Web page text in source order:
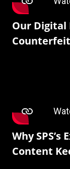
Our Digital
Why
Content